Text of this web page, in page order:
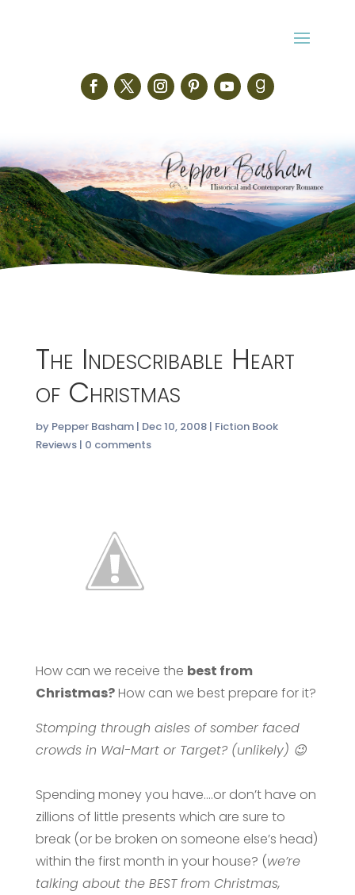
The Indescribable Heart
of Christmas
by Pepper Basham| Dec 10, 2008| Fiction Book
Reviews| 0 comments
How can we receive the best from
Christmas?How can we best prepare for it?
Stomping through aisles of somber faced
crowds in Wal-Mart or Target? (unlikely) 😉
Spending money you have….or don’t have on
zillions of little presents which are sure to
break (or be broken on someone else’s head)
within the first month in your house? (we’re
talking about the BEST from Christmas,